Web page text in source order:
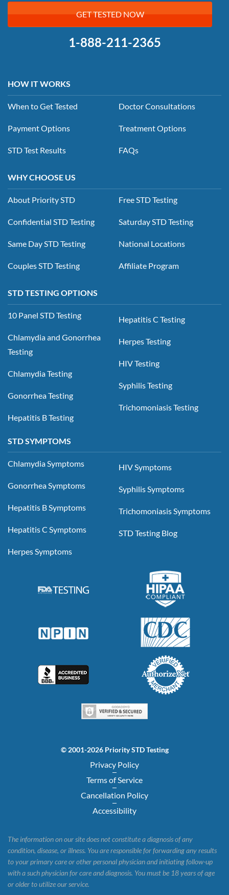
GET TESTED NOW
1-888-211-2365
HOW IT WORKS
When to Get Tested
Payment Options
STD Test Results
Doctor Consultations
Treatment Options
FAQs
WHY CHOOSE US
About Priority STD
Confidential STD Testing
Same Day STD Testing
Couples STD Testing
Free STD Testing
Saturday STD Testing
National Locations
Affiliate Program
STD TESTING OPTIONS
10 Panel STD Testing
Chlamydia and Gonorrhea
Testing
Chlamydia Testing
Gonorrhea Testing
Hepatitis B Testing
Hepatitis C Testing
Herpes Testing
HIV Testing
Syphilis Testing
Trichomoniasis Testing
STD SYMPTOMS
Chlamydia Symptoms
Gonorrhea Symptoms
Hepatitis B Symptoms
Hepatitis C Symptoms
Herpes Symptoms
HIV Symptoms
Syphilis Symptoms
Trichomoniasis Symptoms
STD Testing Blog
© 2001-2026 Priority STD Testing
Privacy Policy
Terms of Service
Cancellation Policy
Accessibility
The information on our site does not constitute a diagnosis of any
condition, disease, or illness. You are responsible for forwarding any results
to your primary care or other personal physician and initiating follow-up
with a such physician for care and diagnosis. You must be 18 years of age
or older to utilize our service.